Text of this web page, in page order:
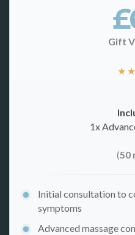
Gift
★ ★
1x
(50
Initial consultation to
symptoms
Advanced massage